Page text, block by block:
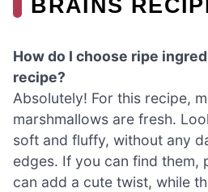
BRAINS
How do I choose ripe
recipe?
Absolutely! For this recipe,
marshmallows are fresh.
soft and fluffy, without any
edges. If you can find them,
can add a cute twist, while